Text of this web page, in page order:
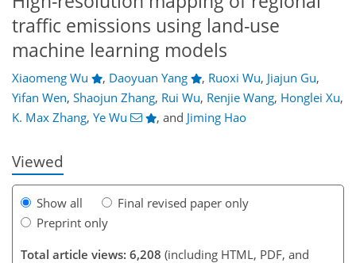
traffic emissions using land-use
machine learning models
Xiaomeng Wu , Daoyuan Yang , Ruoxi Wu, Jiajun Gu,
Yifan Wen, Shaojun Zhang, Rui Wu, Renjie Wang, Honglei Xu,
K. Max Zhang, Ye Wu , and Jiming Hao
Viewed
Show all
Final revised paper only
Preprint only
Total article views: 6,208 (including HTML, PDF, and
95
97
105
114
118
120
139
141